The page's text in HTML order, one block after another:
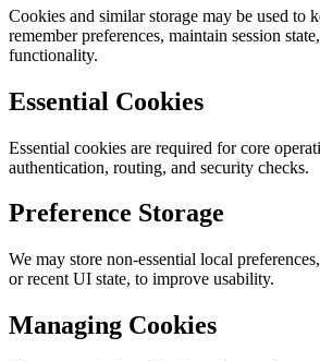
Cookies and similar storage may be used to
remember preferences, maintain session
functionality.
Essential Cookies
Essential cookies are required for core
authentication, routing, and security checks.
Preference Storage
We may store non-essential local
or recent UI state, to improve usability.
Managing Cookies